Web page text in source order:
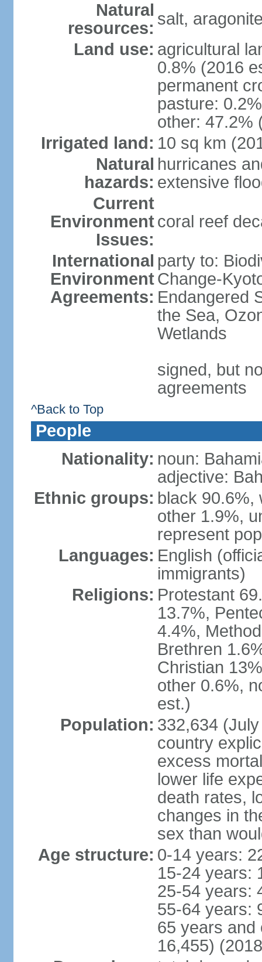
Natural
resources: salt,
Land use: agricultural
0.8% (2016
permanent
pasture:
other: 47.2%
Irrigated land: 10 sq km
Natural
hazards:
hurricanes
extensive
Current
Environment
Issues:
coral reef
International
Environment
Agreements:
party to:
Change-
Endangered
the Sea,
Wetlands
signed, but
agreements
^Back to Top
People
Nationality: noun:
adjective:
Ethnic groups: black 90.6%,
other 1.9%,
represent
Languages: English
immigrants)
Religions: Protestant
13.7%,
4.4%,
Brethren
Christian
other 0.6%,
est.)
Population: 332,634
country
excess
lower life
death rates,
changes in
sex than
Age structure: 0-14 years:
15-24 years:
25-54 years:
55-64 years:
65 years and
16,455)